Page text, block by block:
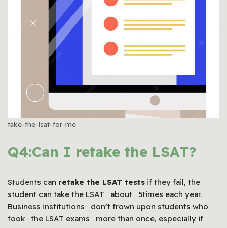
take-the-lsat-for-me
Q4:Can I retake the LSAT?
Students can retake the LSAT tests if they fail, the
student can take the LSAT about 5times each year.
Business institutions don’t frown upon students who
took the LSAT exams more than once, especially if